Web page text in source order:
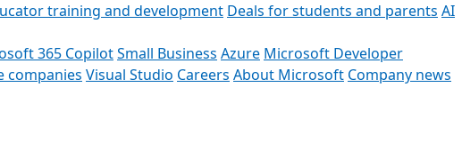
training and development Deals for students and parents AI
365 CopilotSmall Business Azure Microsoft Developer
companies Visual Studio Careers About Microsoft Company news